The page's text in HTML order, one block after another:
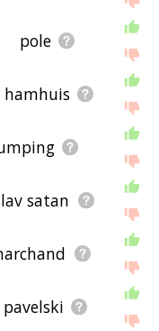
pole
hamhuis
satan
pavelski